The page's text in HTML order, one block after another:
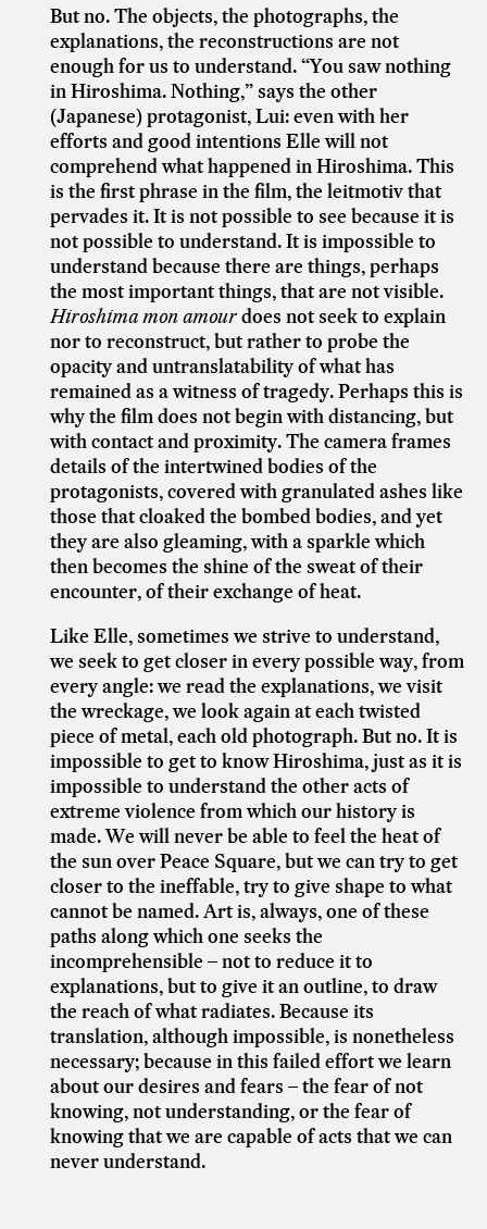
But no. The objects, the photographs, the
explanations, the reconstructions are not
enough for us to understand. “You saw nothing
in Hiroshima. Nothing,” says the other
(Japanese) protagonist, Lui: even with her
efforts and good intentions Elle will not
comprehend what happened in Hiroshima. This
is the first phrase in the film, the leitmotiv that
pervades it. It is not possible to see because it is
not possible to understand. It is impossible to
understand because there are things, perhaps
the most important things, that are not visible.
Hiroshima mon amourdoes not seek to explain
nor to reconstruct, but rather to probe the
opacity and untranslatability of what has
remained as a witness of tragedy. Perhaps this is
why the film does not begin with distancing, but
with contact and proximity. The camera frames
details of the intertwined bodies of the
protagonists, covered with granulated ashes like
those that cloaked the bombed bodies, and yet
they are also gleaming, with a sparkle which
then becomes the shine of the sweat of their
encounter, of their exchange of heat.
Like Elle, sometimes we strive to understand,
we seek to get closer in every possible way, from
every angle: we read the explanations, we visit
the wreckage, we look again at each twisted
piece of metal, each old photograph. But no. It is
impossible to get to know Hiroshima, just as it is
impossible to understand the other acts of
extreme violence from which our history is
made. We will never be able to feel the heat of
the sun over Peace Square, but we can try to get
closer to the ineffable, try to give shape to what
cannot be named. Art is, always, one of these
paths along which one seeks the
incomprehensible – not to reduce it to
explanations, but to give it an outline, to draw
the reach of what radiates. Because its
translation, although impossible, is nonetheless
necessary; because in this failed effort we learn
about our desires and fears – the fear of not
knowing, not understanding, or the fear of
knowing that we are capable of acts that we can
never understand.